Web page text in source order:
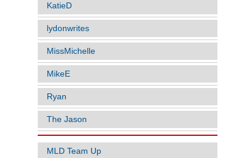
KatieD
lydonwrites
MissMichelle
MikeE
Ryan
The Jason
MLD Team Up